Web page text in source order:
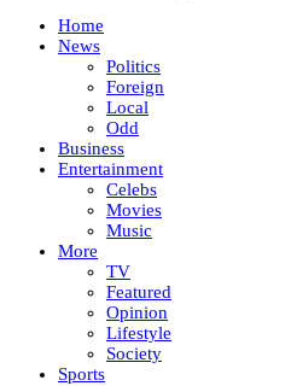
Home
News
Politics
Foreign
Local
Odd
Business
Entertainment
Celebs
Movies
Music
More
TV
Featured
Opinion
Lifestyle
Society
Sports